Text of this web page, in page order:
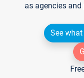
as agencies
See